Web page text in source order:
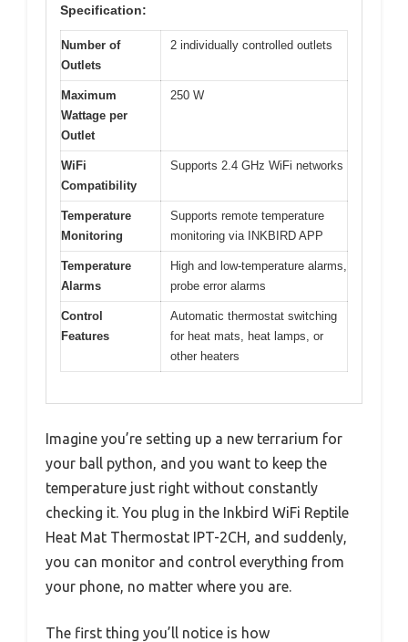
Specification:
Number of
Outlets
2 individually controlled outlets
Maximum
Wattage per
Outlet
250 W
WiFi
Compatibility
Supports 2.4 GHz WiFi networks
Temperature
Monitoring
Supports remote temperature
monitoring via INKBIRD APP
Temperature
Alarms
High and low-temperature alarms,
probe error alarms
Control
Features
Automatic thermostat switching
for heat mats, heat lamps, or
other heaters
Imagine you’re setting up a new terrarium for
your ball python, and you want to keep the
temperature just right without constantly
checking it. You plug in the Inkbird WiFi Reptile
Heat Mat Thermostat IPT-2CH, and suddenly,
you can monitor and control everything from
your phone, no matter where you are.
The first thing you’ll notice is how